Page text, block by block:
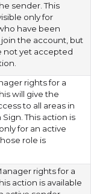
sender. This
only for
have been
the account, but
not yet accepted
rights for a
will give the
to all areas in
This action is
for an active
role is
rights for a
action is available